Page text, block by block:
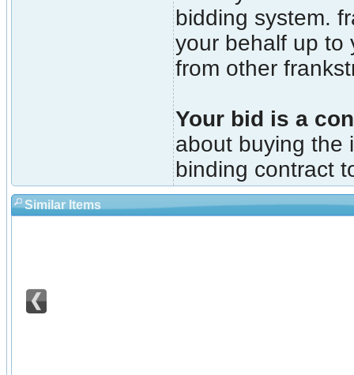
bidding system.
your behalf up to
from other
Your bid is a
about buying the
binding contract
Similar Items